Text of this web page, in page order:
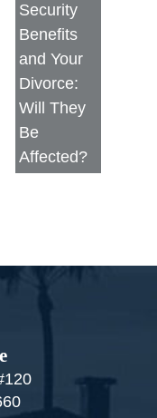
Security
Benefits
and Your
Divorce:
Will They
Be
Affected?